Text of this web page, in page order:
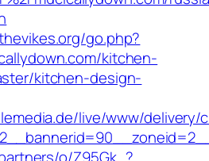
go.php?
kitchen-
kitchen-design-
live/www/delivery/